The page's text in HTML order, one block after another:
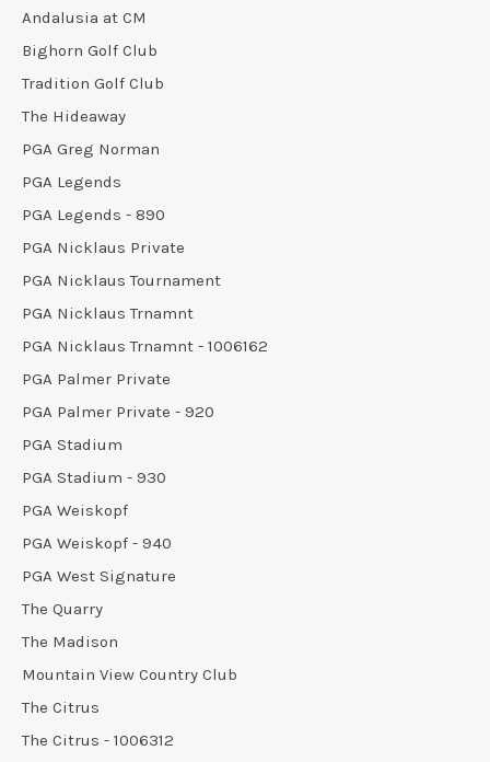
Andalusia at CM
Bighorn Golf Club
Tradition Golf Club
The Hideaway
PGA Greg Norman
PGA Legends
PGA Legends - 890
PGA Nicklaus Private
PGA Nicklaus Tournament
PGA Nicklaus Trnamnt
PGA Nicklaus Trnamnt - 1006162
PGA Palmer Private
PGA Palmer Private - 920
PGA Stadium
PGA Stadium - 930
PGA Weiskopf
PGA Weiskopf - 940
PGA West Signature
The Quarry
The Madison
Mountain View Country Club
The Citrus
The Citrus - 1006312